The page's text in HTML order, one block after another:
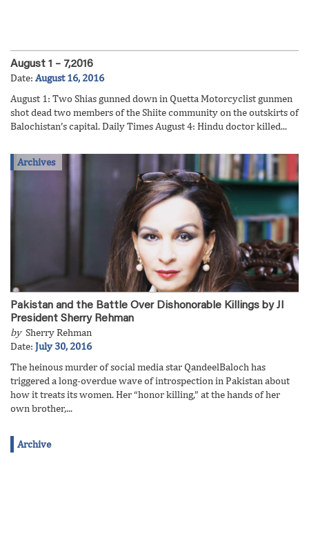
August 1 – 7,2016
Date: August 16, 2016
August 1: Two Shias gunned down in Quetta Motorcyclist gunmen
shot dead two members of the Shiite community on the outskirts of
Balochistan’s capital. Daily Times August 4: Hindu doctor killed...
Archives
Pakistan and the Battle Over Dishonorable Killings by JI
President Sherry Rehman
by Sherry Rehman
Date: July 30, 2016
The heinous murder of social media star QandeelBaloch has
triggered a long-overdue wave of introspection in Pakistan about
how it treats its women. Her “honor killing,” at the hands of her
own brother,...
Archive